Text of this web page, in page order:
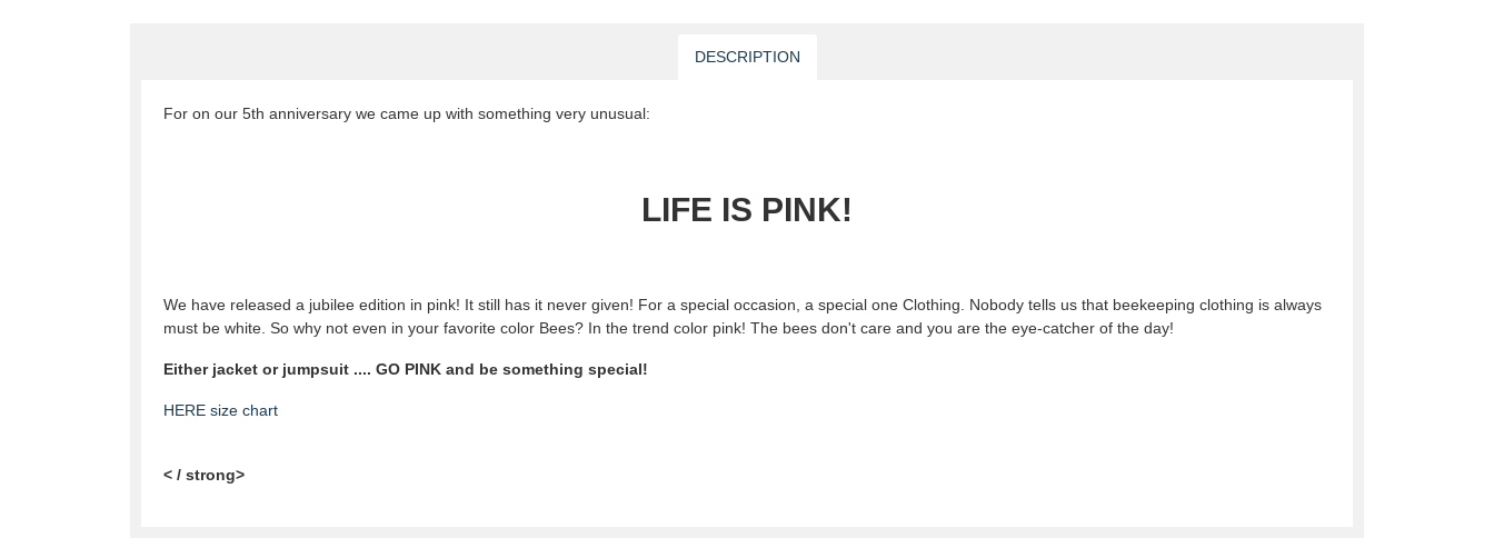
DESCRIPTION
For on our 5th anniversary we came up with something very unusual:
LIFE IS PINK!
We have released a jubilee edition in pink! It still has it never given! For a special occasion, a special one Clothing. Nobody tells us that beekeeping clothing is always
must be white. So why not even in your favorite color Bees? In the trend color pink! The bees don't care and you are the eye-catcher of the day!
Either jacket or jumpsuit .... GO PINK and be something special!
HERE size chart
< / strong>